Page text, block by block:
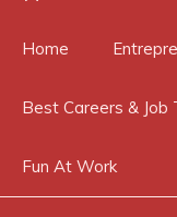
Home
Best Careers & Job
Fun At Work